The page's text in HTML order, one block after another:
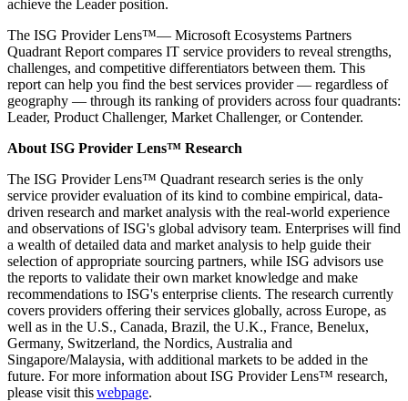
achieve the Leader position.
The ISG Provider Lens™— Microsoft Ecosystems Partners
Quadrant Report compares IT service providers to reveal strengths,
challenges, and competitive differentiators between them. This
report can help you find the best services provider — regardless of
geography — through its ranking of providers across four quadrants:
Leader, Product Challenger, Market Challenger, or Contender.
About ISG Provider Lens™ Research
The ISG Provider Lens™ Quadrant research series is the only
service provider evaluation of its kind to combine empirical, data-
driven research and market analysis with the real-world experience
and observations of ISG's global advisory team. Enterprises will find
a wealth of detailed data and market analysis to help guide their
selection of appropriate sourcing partners, while ISG advisors use
the reports to validate their own market knowledge and make
recommendations to ISG's enterprise clients. The research currently
covers providers offering their services globally, across Europe, as
well as in the U.S., Canada, Brazil, the U.K., France, Benelux,
Germany, Switzerland, the Nordics, Australia and
Singapore/Malaysia, with additional markets to be added in the
future. For more information about ISG Provider Lens™ research,
please visit thiswebpage.